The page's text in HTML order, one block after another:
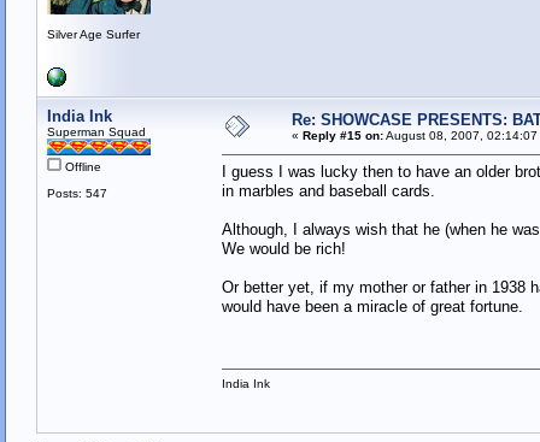
Silver Age Surfer
India Ink
Superman Squad
Offline
Posts: 547
Re: SHOWCASE PRESENTS:
« Reply #15 on:August 08, 2007, 02:14:07
I guess I was lucky then to have an older
in marbles and baseball cards.
Although, I always wish that he (when he
We would be rich!
Or better yet, if my mother or father in 1938
would have been a miracle of great fortune.
India Ink